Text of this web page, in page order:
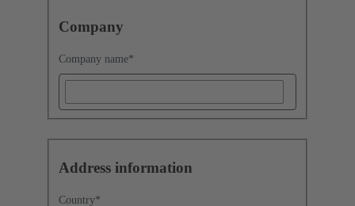
Company
Company name*
Address information
Country*